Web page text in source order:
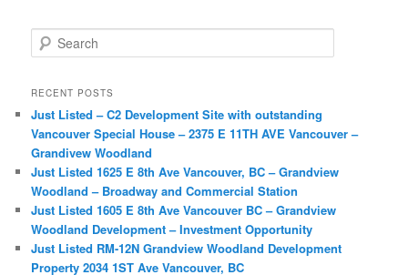
e
r
h
RECENT POSTS
Just Listed – C2 Development Site with outstanding
Vancouver Special House – 2375 E 11TH AVE Vancouver –
Grandivew Woodland
Just Listed 1625 E 8th Ave Vancouver, BC – Grandview
Woodland – Broadway and Commercial Station
Just Listed 1605 E 8th Ave Vancouver BC – Grandview
Woodland Development – Investment Opportunity
Just Listed RM-12N Grandview Woodland Development
Property 2034 1ST Ave Vancouver, BC